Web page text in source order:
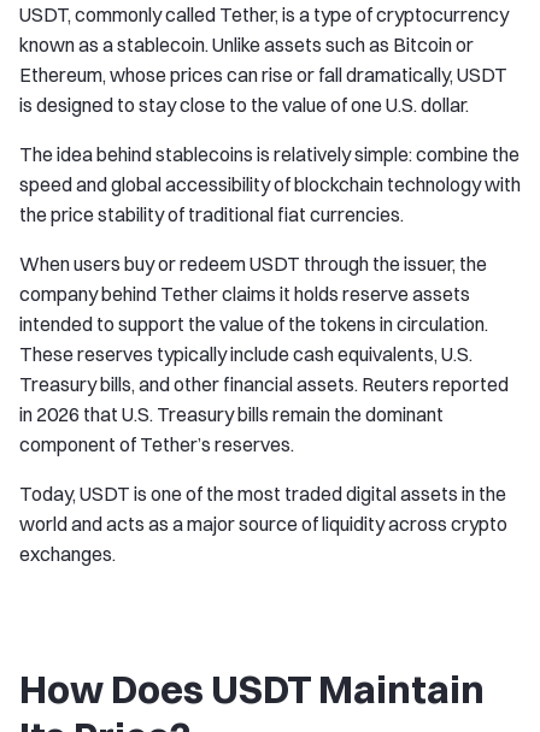
USDT, commonly called Tether, is a type of cryptocurrency
known as a stablecoin. Unlike assets such as Bitcoin or
Ethereum, whose prices can rise or fall dramatically, USDT
is designed to stay close to the value of one U.S. dollar.
The idea behind stablecoins is relatively simple: combine the
speed and global accessibility of blockchain technology with
the price stability of traditional fiat currencies.
When users buy or redeem USDT through the issuer, the
company behind Tether claims it holds reserve assets
intended to support the value of the tokens in circulation.
These reserves typically include cash equivalents, U.S.
Treasury bills, and other financial assets. Reuters reported
in 2026 that U.S. Treasury bills remain the dominant
component of Tether’s reserves.
Today, USDT is one of the most traded digital assets in the
world and acts as a major source of liquidity across crypto
exchanges.
How Does USDT Maintain